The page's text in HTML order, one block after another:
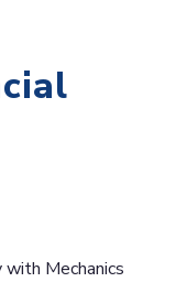
Mechanics